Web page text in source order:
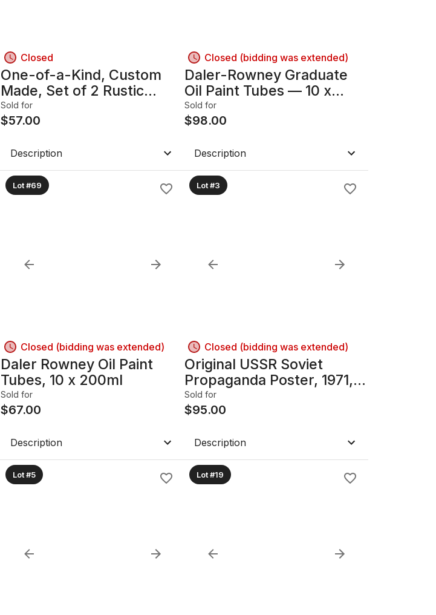
Closed
One-of-a-Kind, Custom
Made, Set of 2 Rustic
Industrial Reclaimed Wood
Square Side Tables
Sold for
$57.00
Description
Closed (bidding was extended)
Daler-Rowney Graduate
Oil Paint Tubes — 10 x
200ml Blues
Sold for
$98.00
Description
Lot #69
Closed (bidding was extended)
Daler Rowney Oil Paint
Tubes, 10 x 200ml
Sold for
$67.00
Description
Lot #3
Closed (bidding was extended)
Original USSR Soviet
Propaganda Poster, 1971,
Framed with glass; 23.75in
x 37.25in
Sold for
$95.00
Description
Lot #5 Lot #19